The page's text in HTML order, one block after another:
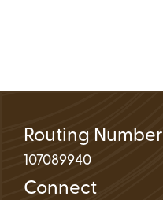
Routing Number
107089940
Connect